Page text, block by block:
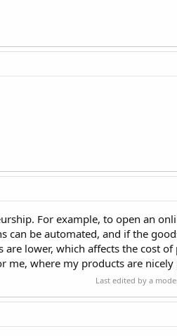
For example, to open an
can be automated, and if the
lower, which affects the cost of
me, where my products are nicely
Last edited by a